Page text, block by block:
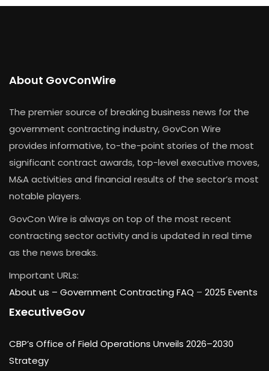
About GovConWire
The premier source of breaking business news for the
government contracting industry, GovCon Wire
provides informative, to-the-point stories of the most
significant contract awards, top-level executive moves,
M&A activities and financial results of the sector’s most
notable players.
GovCon Wire is always on top of the most recent
contracting sector activity and is updated in real time
as the news breaks.
Important URLs:
About us – Government Contracting FAQ – 2025 Events
ExecutiveGov
CBP’s Office of Field Operations Unveils 2026–2030
Strategy